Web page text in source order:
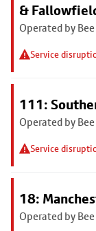
&
Operated by
Service
111:
Operated by
Service
18:
Operated by